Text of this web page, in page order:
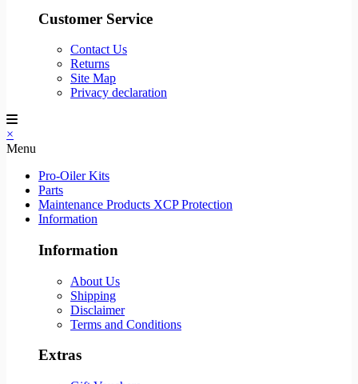
Customer Service
Contact Us
Returns
Site Map
Privacy declaration
×
Menu
Pro-Oiler Kits
Parts
Maintenance Products XCP Protection
Information
Information
About Us
Shipping
Disclaimer
Terms and Conditions
Extras